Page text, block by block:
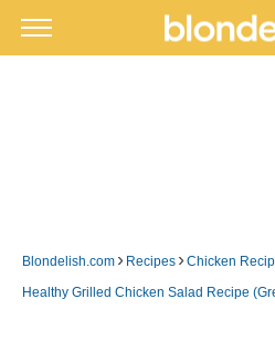
Blondelish.com › Recipes ›Chicken
Healthy Grilled Chicken Salad Recipe